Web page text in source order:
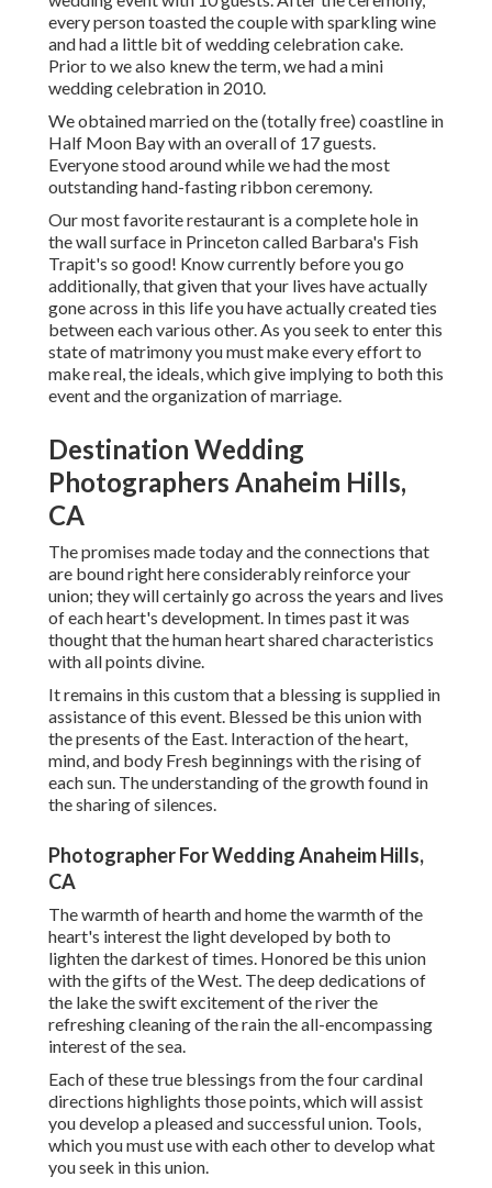
every person toasted the couple with sparkling wine
and had a little bit of wedding celebration cake.
Prior to we also knew the term, we had a mini
wedding celebration in 2010.
We obtained married on the (totally free) coastline in
Half Moon Bay with an overall of 17 guests.
Everyone stood around while we had the most
outstanding hand-fasting ribbon ceremony.
Our most favorite restaurant is a complete hole in
the wall surface in Princeton called Barbara's Fish
Trapit's so good! Know currently before you go
additionally, that given that your lives have actually
gone across in this life you have actually created ties
between each various other. As you seek to enter this
state of matrimony you must make every effort to
make real, the ideals, which give implying to both this
event and the organization of marriage.
Destination Wedding
Photographers Anaheim Hills,
CA
The promises made today and the connections that
are bound right here considerably reinforce your
union; they will certainly go across the years and lives
of each heart's development. In times past it was
thought that the human heart shared characteristics
with all points divine.
It remains in this custom that a blessing is supplied in
assistance of this event. Blessed be this union with
the presents of the East. Interaction of the heart,
mind, and body Fresh beginnings with the rising of
each sun. The understanding of the growth found in
the sharing of silences.
Photographer For Wedding Anaheim Hills,
CA
The warmth of hearth and home the warmth of the
heart's interest the light developed by both to
lighten the darkest of times. Honored be this union
with the gifts of the West. The deep dedications of
the lake the swift excitement of the river the
refreshing cleaning of the rain the all-encompassing
interest of the sea.
Each of these true blessings from the four cardinal
directions highlights those points, which will assist
you develop a pleased and successful union. Tools,
which you must use with each other to develop what
you seek in this union.